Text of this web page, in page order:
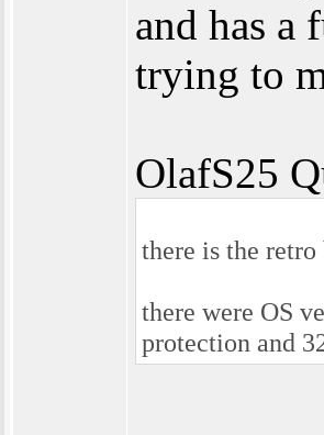
and has a
trying to
OlafS25
there is the
there were OS
protection and